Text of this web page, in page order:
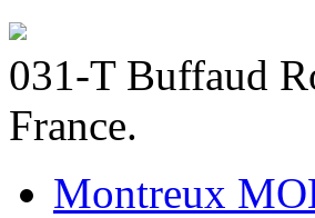
031-T Buffaud
France.
Montreux